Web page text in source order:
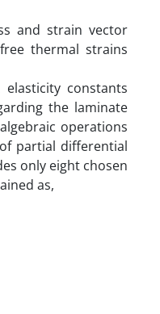
and strain vector
thermal strains
constants
the laminate
operations
partial differential
only eight chosen
as,